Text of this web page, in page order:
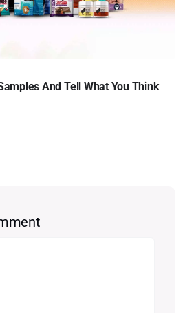
And Tell What You Think